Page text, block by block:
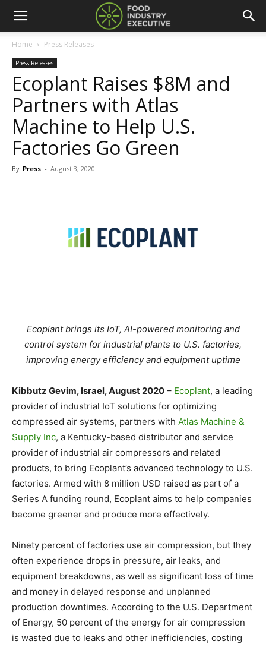
Home Press Releases
Press Releases
Ecoplant Raises $8M and
Partners with Atlas
Machine to Help U.S.
Factories Go Green
By Press - August 3, 2020
Ecoplant brings its IoT, AI-powered monitoring and
control system for industrial plants to U.S. factories,
improving energy efficiency and equipment uptime
Kibbutz Gevim, Israel, August 2020 – Ecoplant, a leading
provider of industrial IoT solutions for optimizing
compressed air systems, partners with Atlas Machine &
Supply Inc, a Kentucky-based distributor and service
provider of industrial air compressors and related
products, to bring Ecoplant’s advanced technology to U.S.
factories. Armed with 8 million USD raised as part of a
Series A funding round, Ecoplant aims to help companies
become greener and produce more effectively.
Ninety percent of factories use air compression, but they
often experience drops in pressure, air leaks, and
equipment breakdowns, as well as significant loss of time
and money in delayed response and unplanned
production downtimes. According to the U.S. Department
of Energy, 50 percent of the energy for air compression
is wasted due to leaks and other inefficiencies, costing